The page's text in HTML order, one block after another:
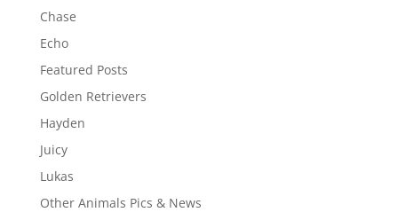
Chase
Echo
Featured Posts
Golden Retrievers
Hayden
Juicy
Lukas
Other Animals Pics & News